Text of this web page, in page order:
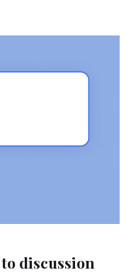
discussion